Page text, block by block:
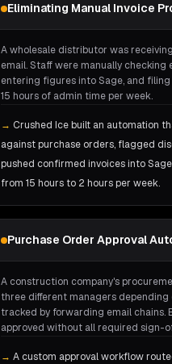
Eliminating Manual Invoice
A wholesale distributor was
email. Staff were manually checking
entering figures into Sage, and
15 hours of admin time per week.
→ Crushed Ice built an automation
against purchase orders, flagged
pushed confirmed invoices into
from 15 hours to 2 hours per week.
Purchase Order Approval
A construction company's
three different managers depending
tracked by forwarding email chains.
approved without all required sign-
→ A custom approval workflow